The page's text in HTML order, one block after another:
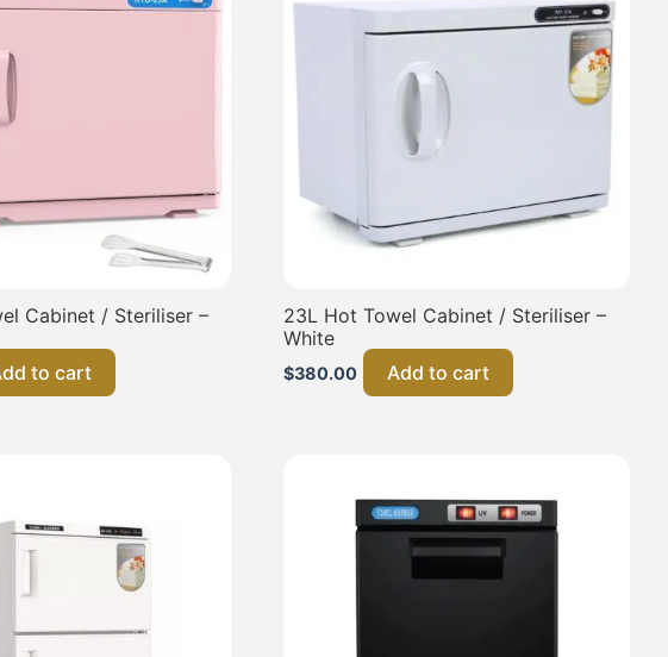
Cabinet / Steriliser –
to cart
23L Hot Towel Cabinet / Steriliser –
White
$380.00 Add to cart